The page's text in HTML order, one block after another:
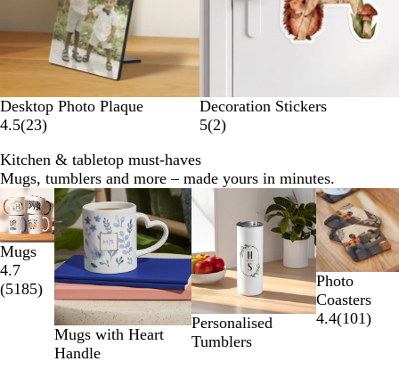
Desktop Photo Plaque
4.5(23)
Decoration Stickers
5(2)
Kitchen & tabletop must-haves
Mugs, tumblers and more – made yours in minutes.
Mugs
4.7
(5185)
Mugs with Heart
Handle
Personalised
Tumblers
Photo
Coasters
4.4(101)
Slides
1
to
2
of
4